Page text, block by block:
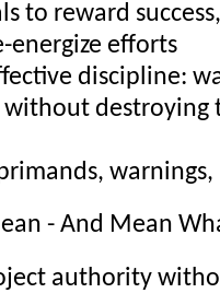
to reward
energize efforts
discipline:
without destroying
warnings,
- And Mean
authority